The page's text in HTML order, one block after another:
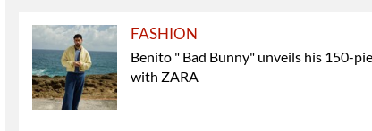
FASHION
Benito " Bad Bunny" unveils his 150-
with ZARA